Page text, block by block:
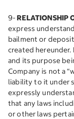
9-RELATIONSHIP
express
bailment or
created hereunder.
and its purpose
Company is not a
liability to it under
expressly
that any laws
or other laws